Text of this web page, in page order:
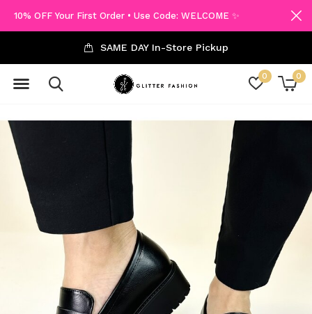
0 0
SAME DAY In-Store Pickup
10% OFF Your First Order • Use Code: WELCOME ✨